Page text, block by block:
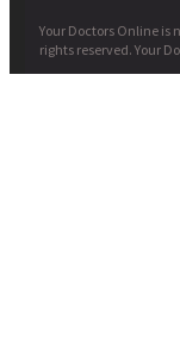
Your Doctors Online
rights reserved. Your